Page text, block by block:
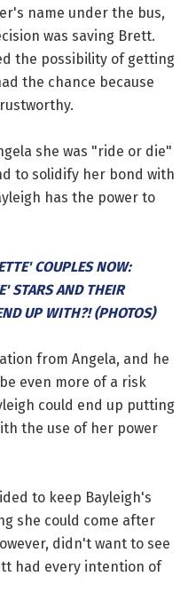
name under the bus,
was saving Brett.
the possibility of getting
the chance because
she was "ride or die"
to solidify her bond with
has the power to
COUPLES NOW:
STARS AND THEIR
UP WITH?! (PHOTOS)
from Angela, and he
even more of a risk
could end up putting
the use of her power
to keep Bayleigh's
she could come after
didn't want to see
had every intention of